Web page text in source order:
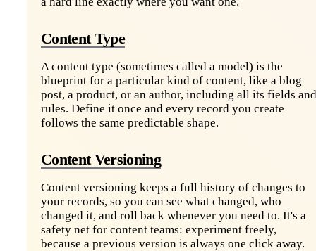
Content Type
A content type (sometimes called a model) is the
blueprint for a particular kind of content, like a blog
post, a product, or an author, including all its fields and
rules. Define it once and every record you create
follows the same predictable shape.
Content Versioning
Content versioning keeps a full history of changes to
your records, so you can see what changed, who
changed it, and roll back whenever you need to. It's a
safety net for content teams: experiment freely,
because a previous version is always one click away.